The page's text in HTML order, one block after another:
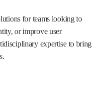
for teams looking to
or improve user
expertise to bring